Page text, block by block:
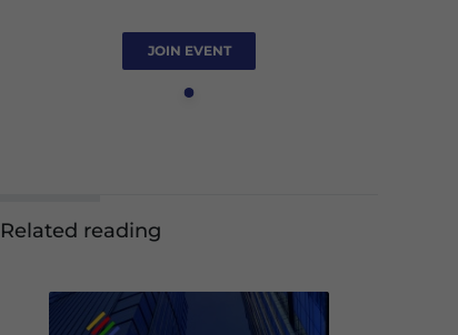
JOIN EVENT
Related reading